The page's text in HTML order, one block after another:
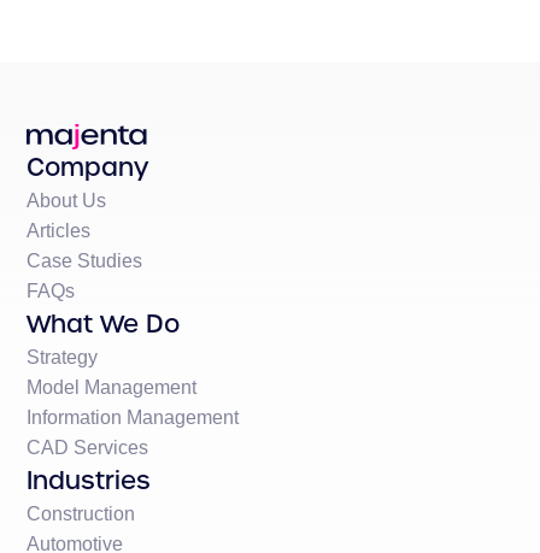
Company
About Us
Articles
Case Studies
FAQs
What We Do
Strategy
Model Management
Information Management
CAD Services
Industries
Construction
Automotive